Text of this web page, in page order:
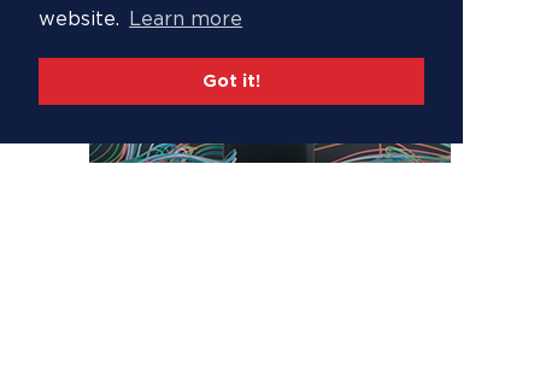
website.
Learn more
Got it!